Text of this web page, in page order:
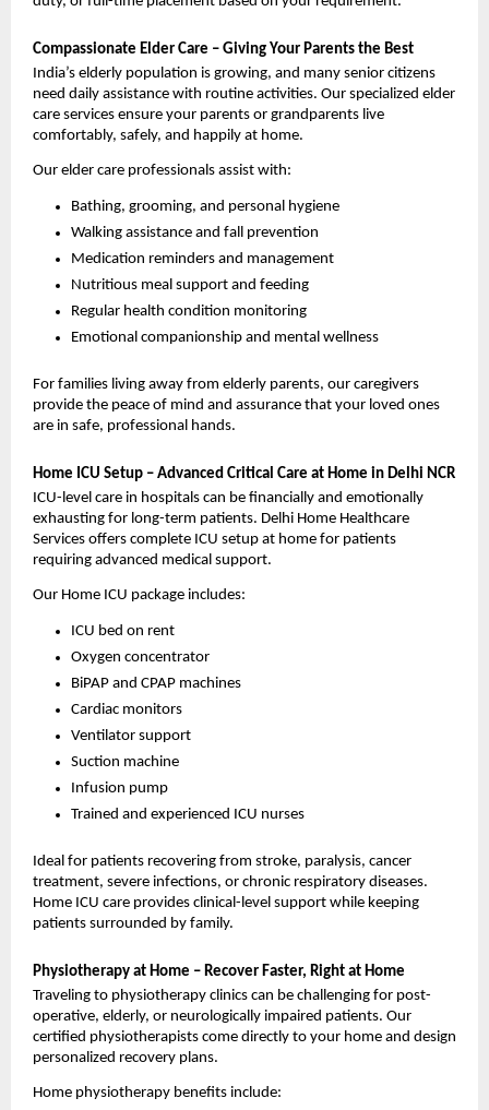
Compassionate Elder Care – Giving Your Parents the Best
India’s elderly population is growing, and many senior citizens
need daily assistance with routine activities. Our specialized elder
care services ensure your parents or grandparents live
comfortably, safely, and happily at home.
Our elder care professionals assist with:
Bathing, grooming, and personal hygiene
Walking assistance and fall prevention
Medication reminders and management
Nutritious meal support and feeding
Regular health condition monitoring
Emotional companionship and mental wellness
For families living away from elderly parents, our caregivers
provide the peace of mind and assurance that your loved ones
are in safe, professional hands.
Home ICU Setup – Advanced Critical Care at Home in Delhi NCR
ICU-level care in hospitals can be financially and emotionally
exhausting for long-term patients. Delhi Home Healthcare
Services offers complete ICU setup at home for patients
requiring advanced medical support.
Our Home ICU package includes:
ICU bed on rent
Oxygen concentrator
BiPAP and CPAP machines
Cardiac monitors
Ventilator support
Suction machine
Infusion pump
Trained and experienced ICU nurses
Ideal for patients recovering from stroke, paralysis, cancer
treatment, severe infections, or chronic respiratory diseases.
Home ICU care provides clinical-level support while keeping
patients surrounded by family.
Physiotherapy at Home – Recover Faster, Right at Home
Traveling to physiotherapy clinics can be challenging for post-
operative, elderly, or neurologically impaired patients. Our
certified physiotherapists come directly to your home and design
personalized recovery plans.
Home physiotherapy benefits include: